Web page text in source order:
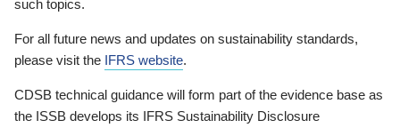
such topics.
For all future news and updates on sustainability standards,
please visit the IFRS website.
CDSB technical guidance will form part of the evidence base as
the ISSB develops its IFRS Sustainability Disclosure